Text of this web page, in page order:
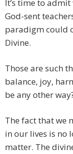
It’s time to
God-sent
paradigm could
Divine.
Those are such
balance, joy,
be any other
The fact that we
in our lives is no
matter. The